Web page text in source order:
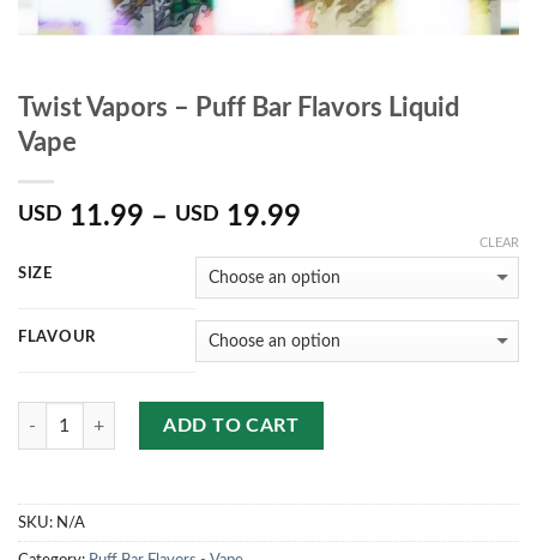
Twist Vapors – Puff Bar Flavors Liquid
Vape
USD 11.99 – USD 19.99
SIZE
FLAVOUR
CLEAR
Quantity
ADD TO CART
SKU: N/A